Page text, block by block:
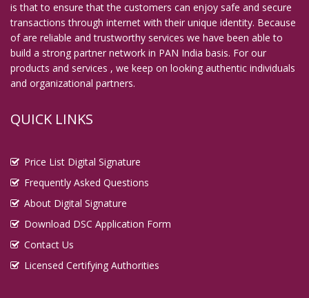
is that to ensure that the customers can enjoy safe and secure
transactions through internet with their unique identity. Because
of are reliable and trustworthy services we have been able to
build a strong partner network in PAN India basis. For our
products and services , we keep on looking authentic individuals
and organizational partners.
QUICK LINKS
Price List Digital Signature
Frequently Asked Questions
About Digital Signature
Download DSC Application Form
Contact Us
Licensed Certifying Authorities